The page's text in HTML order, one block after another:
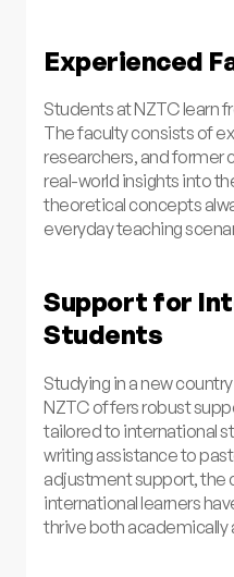
Experienced
Students at NZTC learn
The faculty consists of
researchers, and former
real-world insights into
theoretical concepts
everyday teaching
Support for
Students
Studying in a new
NZTC offers robust
tailored to international
writing assistance to
adjustment support, the
international learners
thrive both academically